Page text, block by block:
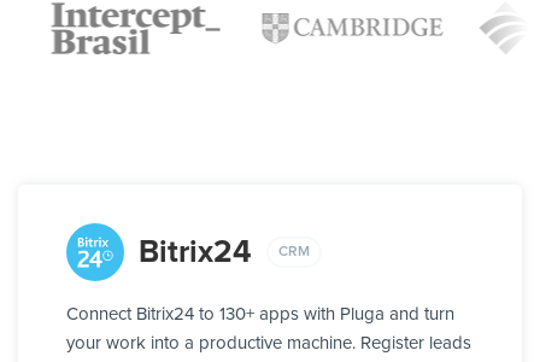
Bitrix24 CRM
Connect Bitrix24 to 130+ apps with Pluga and turn
your work into a productive machine. Register leads